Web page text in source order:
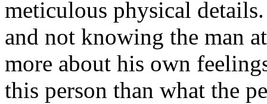
meticulous physical
and not knowing the man
more about his own
this person than what the